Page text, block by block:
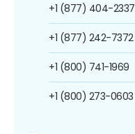
+1 (877) 404-2337
+1 (877) 242-7372
+1 (800) 741-1969
+1 (800) 273-0603